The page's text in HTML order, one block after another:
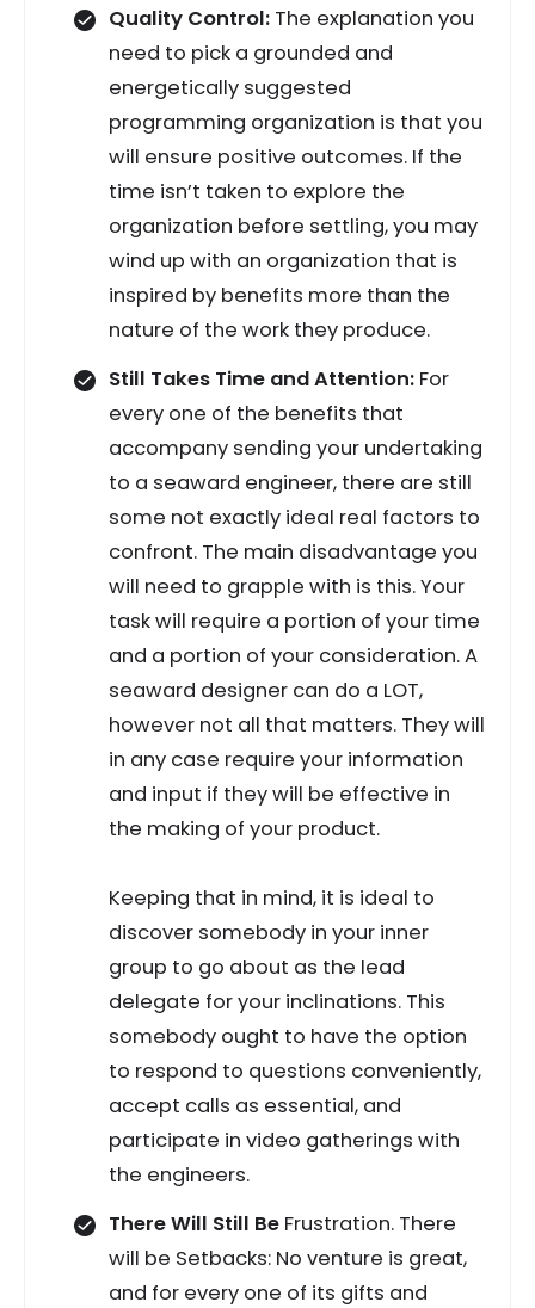
Quality Control: The explanation you
need to pick a grounded and
energetically suggested
programming organization is that you
will ensure positive outcomes. If the
time isn’t taken to explore the
organization before settling, you may
wind up with an organization that is
inspired by benefits more than the
nature of the work they produce.
Still Takes Time and Attention: For
every one of the benefits that
accompany sending your undertaking
to a seaward engineer, there are still
some not exactly ideal real factors to
confront. The main disadvantage you
will need to grapple with is this. Your
task will require a portion of your time
and a portion of your consideration. A
seaward designer can do a LOT,
however not all that matters. They will
in any case require your information
and input if they will be effective in
the making of your product.
Keeping that in mind, it is ideal to
discover somebody in your inner
group to go about as the lead
delegate for your inclinations. This
somebody ought to have the option
to respond to questions conveniently,
accept calls as essential, and
participate in video gatherings with
the engineers.
There Will Still Be Frustration. There
will be Setbacks: No venture is great,
and for every one of its gifts and